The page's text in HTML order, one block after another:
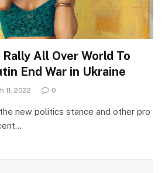
All Over World To
End War in Ukraine
11, 2022 0
new politics stance and other pro